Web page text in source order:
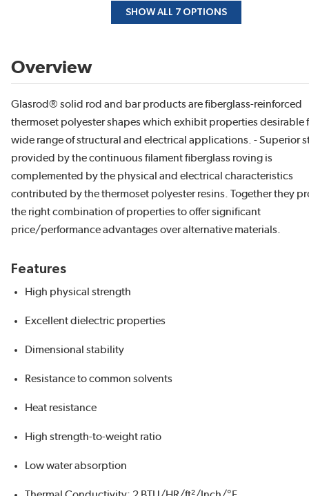
SHOW ALL 7 OPTIONS
Overview
Glasrod® solid rod and bar products are fiberglass-reinforced
thermoset polyester shapes which exhibit properties desirable
wide range of structural and electrical applications. - Superior
provided by the continuous filament fiberglass roving is
complemented by the physical and electrical characteristics
contributed by the thermoset polyester resins. Together they
the right combination of properties to offer significant
price/performance advantages over alternative materials.
Features
High physical strength
Excellent dielectric properties
Dimensional stability
Resistance to common solvents
Heat resistance
High strength-to-weight ratio
Low water absorption